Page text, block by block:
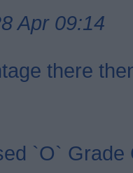
Apr 09:14
there
`O`